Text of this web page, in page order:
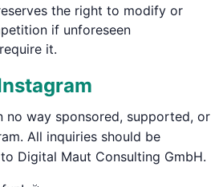
the right to modify or
if unforeseen
it.
no way sponsored, supported, or
All inquiries should be
Digital Maut Consulting GmbH.